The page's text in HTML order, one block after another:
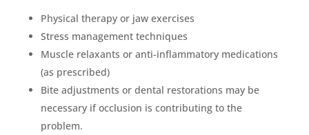
Physical therapy or jaw exercises
Stress management techniques
Muscle relaxants or anti-inflammatory medications
(as prescribed)
Bite adjustments or dental restorations may be
necessary if occlusion is contributing to the
problem.